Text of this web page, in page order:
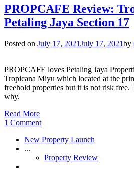
PROPCAFE Review:
Petaling Jaya Section 17
Posted on July 17, 2021July 17, 2021by
PROPCAFE loves Petaling Jaya
Tropicana Miyu which located at the
freehold properties but it is not risk
why.
Read More
1 Comment
New Property Launch
...
Property Review